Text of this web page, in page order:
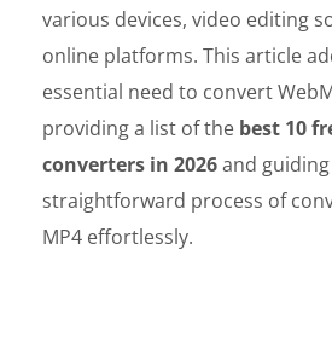
various devices, video editing
online platforms. This article
essential need to convert
providing a list of the best 10
converters in 2026and
straightforward process of
MP4 effortlessly.